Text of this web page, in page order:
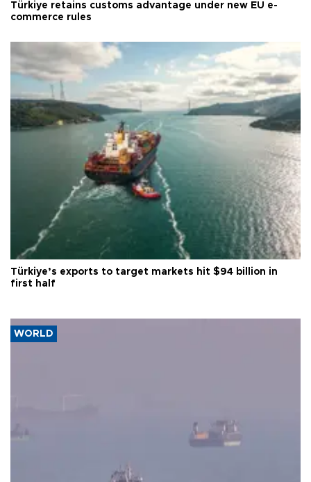
Türkiye retains customs advantage under new EU e-
commerce rules
Türkiye’s exports to target markets hit $94 billion in
first half
WORLD